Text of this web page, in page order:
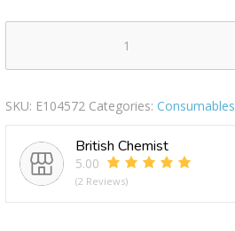
LONG
BOX
1.2LTR
quantity
SKU: E104572 Categories: Consumables
British Chemist
5.00
(2 Reviews)